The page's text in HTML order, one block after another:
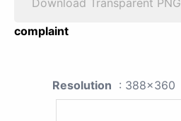
complaint
Resolution : 388x360